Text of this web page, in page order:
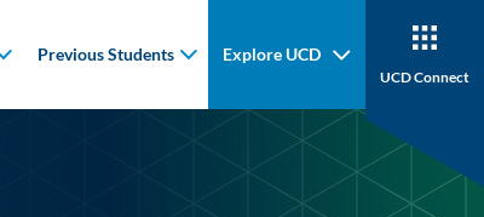
Previous Students Explore UCD
UCD Connect